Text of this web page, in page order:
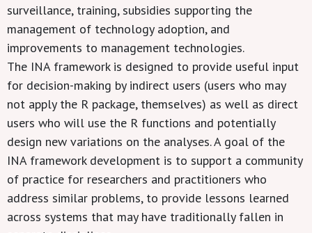
surveillance, training, subsidies supporting the
management of technology adoption, and
improvements to management technologies.
The INA framework is designed to provide useful input
for decision-making by indirect users (users who may
not apply the R package, themselves) as well as direct
users who will use the R functions and potentially
design new variations on the analyses. A goal of the
INA framework development is to support a community
of practice for researchers and practitioners who
address similar problems, to provide lessons learned
across systems that may have traditionally fallen in